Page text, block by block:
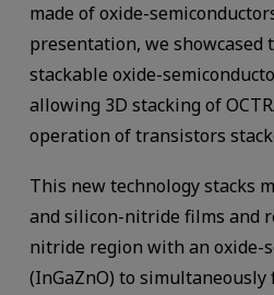
made of oxide-
presentation, we showcased
stackable oxide-
allowing 3D stacking of
operation of transistors
This new technology stacks
and silicon-nitride films and
nitride region with an oxide-
(InGaZnO) to